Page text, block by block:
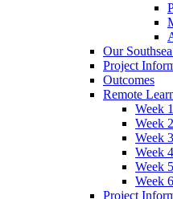
Our
Project
Outcomes
Remote
Week 1
Week 2
Week 3
Week 4
Week 5
Week 6
Project